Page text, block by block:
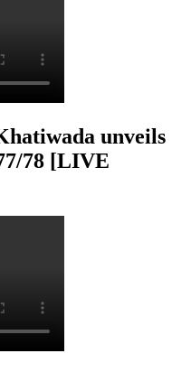
unveils
78 [LIVE